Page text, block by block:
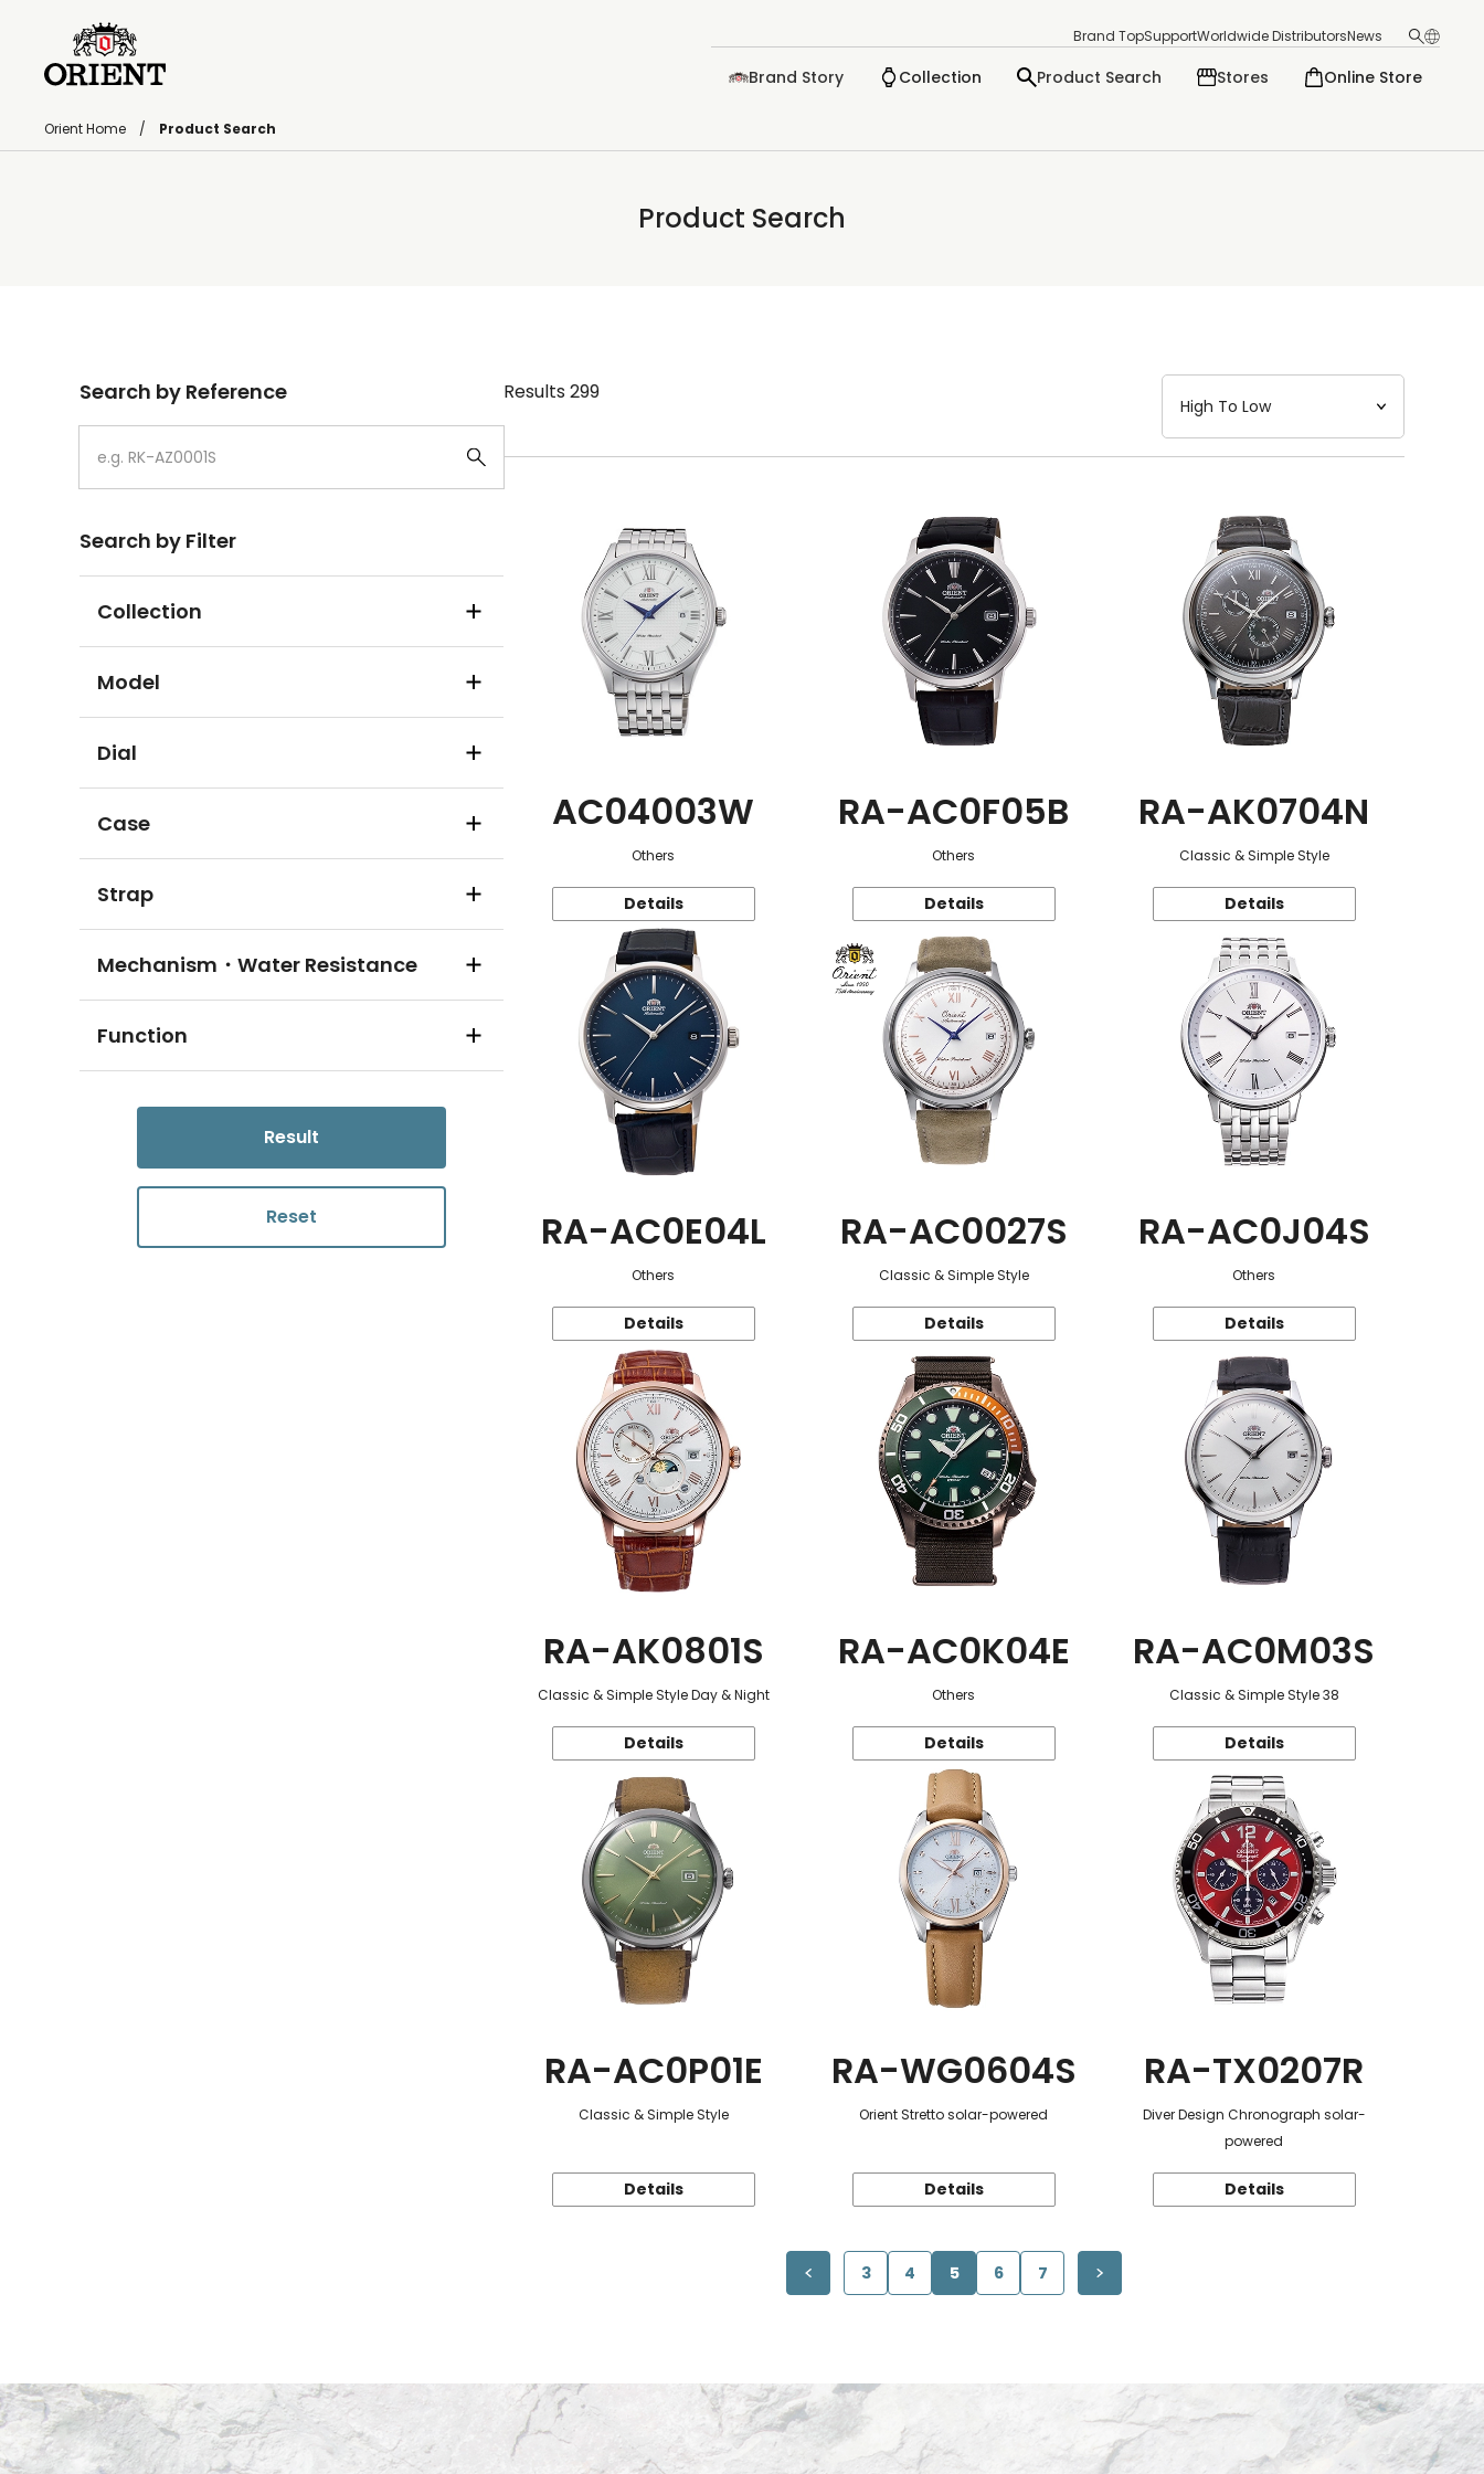
Brand TopSupportWorldwide DistributorsNews
Brand Story Collection Product Search Stores Online Store
Orient Home Product Search
Product Search
Search by Reference
Search by Filter
Collection
Model
Dial
Case
Strap
Mechanism・Water Resistance
Function
Result
Reset
Results 299
AC04003W
Others
Details
RA-AC0F05B
Others
Details
RA-AK0704N
Classic & Simple Style
Details
RA-AC0E04L
Others
Details
RA-AC0027S
Classic & Simple Style
Details
RA-AC0J04S
Others
Details
RA-AK0801S
Classic & Simple Style Day & Night
Details
RA-AC0K04E
Others
Details
RA-AC0M03S
Classic & Simple Style 38
Details
RA-AC0P01E
Classic & Simple Style
Details
RA-WG0604S
Orient Stretto solar-powered
Details
RA-TX0207R
Diver Design Chronograph solar-
powered
Details
3 4 5 6 7